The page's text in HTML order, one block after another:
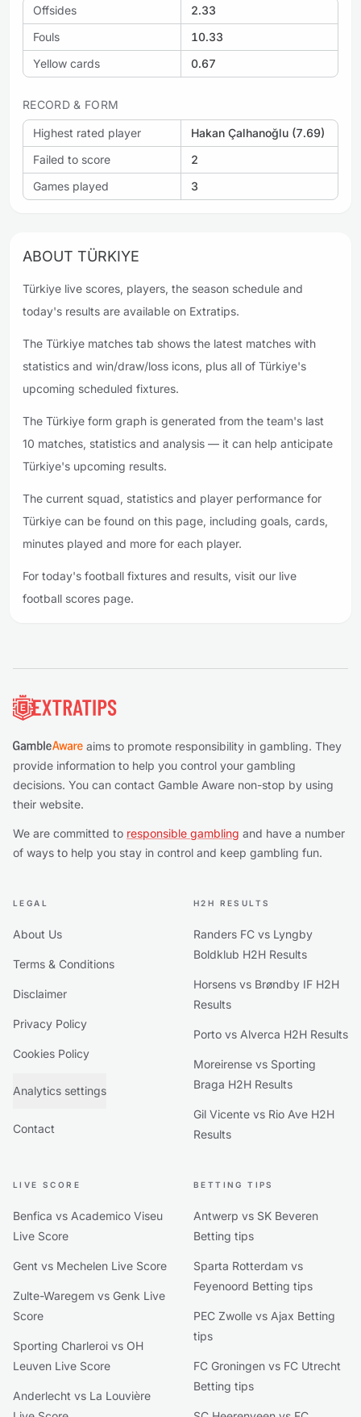
Offsides
2.33
Fouls
10.33
Yellow cards
0.67
RECORD & FORM
Highest rated player
Hakan Çalhanoğlu (7.69)
Failed to score
2
Games played
3
ABOUT TÜRKIYE
Türkiye live scores, players, the season schedule and
today's results are available on Extratips.
The Türkiye matches tab shows the latest matches with
statistics and win/draw/loss icons, plus all of Türkiye's
upcoming scheduled fixtures.
The Türkiye form graph is generated from the team's last
10 matches, statistics and analysis — it can help anticipate
Türkiye's upcoming results.
The current squad, statistics and player performance for
Türkiye can be found on this page, including goals, cards,
minutes played and more for each player.
For today's football fixtures and results, visit our live
football scores page.
aims to promote responsibility in gambling. They
provide information to help you control your gambling
decisions. You can contact Gamble Aware non-stop by using
their website.
We are committed to responsible gambling and have a number
of ways to help you stay in control and keep gambling fun.
LEGAL
About Us
Terms & Conditions
Disclaimer
Privacy Policy
Cookies Policy
Analytics settings
Contact
H2H RESULTS
Randers FC vs Lyngby
Boldklub H2H Results
Horsens vs Brøndby IF H2H
Results
Porto vs Alverca H2H Results
Moreirense vs Sporting
Braga H2H Results
Gil Vicente vs Rio Ave H2H
Results
LIVE SCORE
Benfica vs Academico Viseu
Live Score
Gent vs Mechelen Live Score
Zulte-Waregem vs Genk Live
Score
Sporting Charleroi vs OH
Leuven Live Score
Anderlecht vs La Louvière
BETTING TIPS
Antwerp vs SK Beveren
Betting tips
Sparta Rotterdam vs
Feyenoord Betting tips
PEC Zwolle vs Ajax Betting
tips
FC Groningen vs FC Utrecht
Betting tips